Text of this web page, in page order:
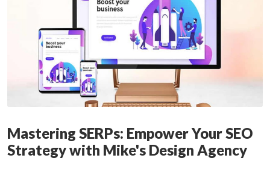
Mastering SERPs: Empower Your SEO
Strategy with Mike's Design Agency